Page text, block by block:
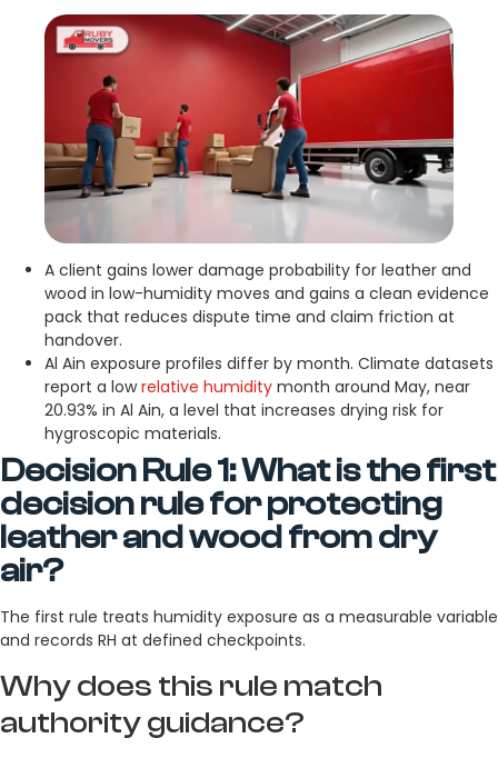
A client gains lower damage probability for leather and
wood in low-humidity moves and gains a clean evidence
pack that reduces dispute time and claim friction at
handover.
Al Ain exposure profiles differ by month. Climate datasets
report a lowrelative humidity month around May, near
20.93% in Al Ain, a level that increases drying risk for
hygroscopic materials.
Decision Rule 1: What is the first
decision rule for protecting
leather and wood from dry
air?
The first rule treats humidity exposure as a measurable variable
and records RH at defined checkpoints.
Why does this rule match
authority guidance?